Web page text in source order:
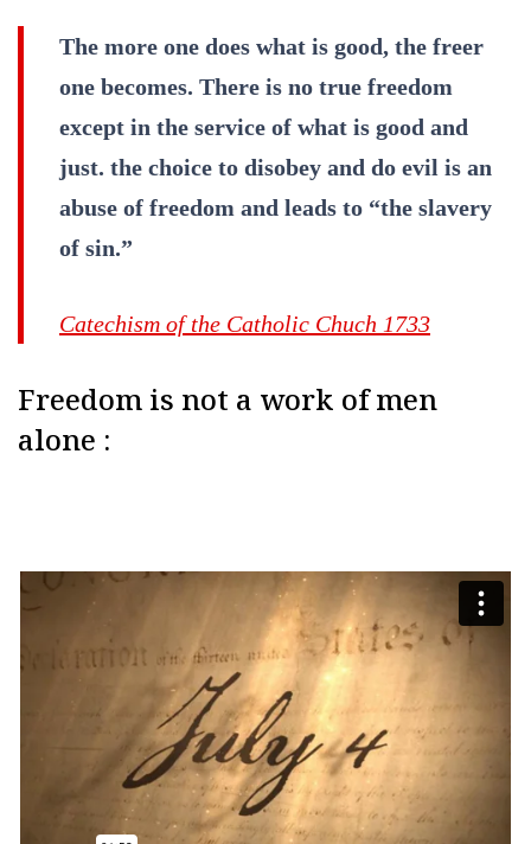
The more one does what is good, the freer
one becomes. There is no true freedom
except in the service of what is good and
just. the choice to disobey and do evil is an
abuse of freedom and leads to “the slavery
of sin.”
Catechism of the Catholic Chuch 1733
Freedom is not a work of men
alone :